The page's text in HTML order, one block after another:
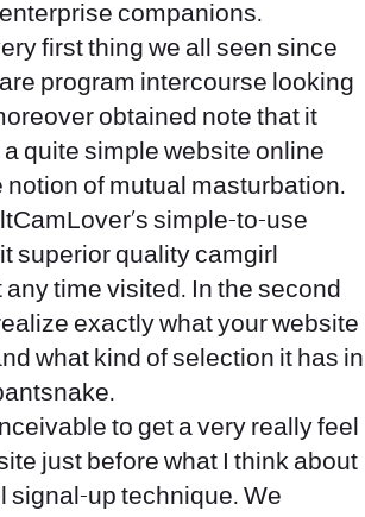
companions.
first thing we all seen since
program intercourse looking
obtained note that it
quite simple website online
notion of mutual masturbation.
simple-to-use
superior quality camgirl
any time visited. In the second
exactly what your website
what kind of selection it has in
to get a very really feel
just before what I think about
signal-up technique. We